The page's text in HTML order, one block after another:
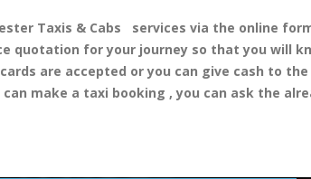
Taxis & Cabs services via the online form
for your journey so that you will
are accepted or you can give cash to the
make a taxi booking , you can ask the